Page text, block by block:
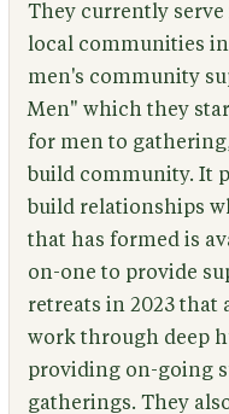
They currently
local communities
men's community
Men" which they
for men to
build community. It
build relationships
that has formed is
on-one to provide
retreats in 2023 that
work through deep
providing on-going
gatherings. They